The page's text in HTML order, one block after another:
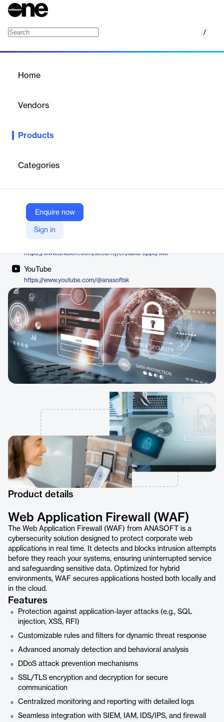
/
Home
Vendors
Products
Categories
Enquire now
Sign in
The Web Application Firewall (WAF) from ANASOFT is a
applications in real time. It detects and blocks intrusion attempts
before they reach your systems, ensuring uninterrupted service
Vendor
Anasoft
https://www.anasoft.com/security/en/data-apps/waf
YouTube
https://www.youtube.com/@anasoftsk
Product details
Web Application Firewall (WAF)
The Web Application Firewall (WAF) from ANASOFT is a
cybersecurity solution designed to protect corporate web
applications in real time. It detects and blocks intrusion attempts
before they reach your systems, ensuring uninterrupted service
and safeguarding sensitive data. Optimized for hybrid
environments, WAF secures applications hosted both locally and
in the cloud.
Features
Protection against application-layer attacks (e.g., SQL
injection, XSS, RFI)
Customizable rules and filters for dynamic threat response
Advanced anomaly detection and behavioral analysis
DDoS attack prevention mechanisms
SSL/TLS encryption and decryption for secure
communication
Centralized monitoring and reporting with detailed logs
Seamless integration with SIEM, IAM, IDS/IPS, and firewall